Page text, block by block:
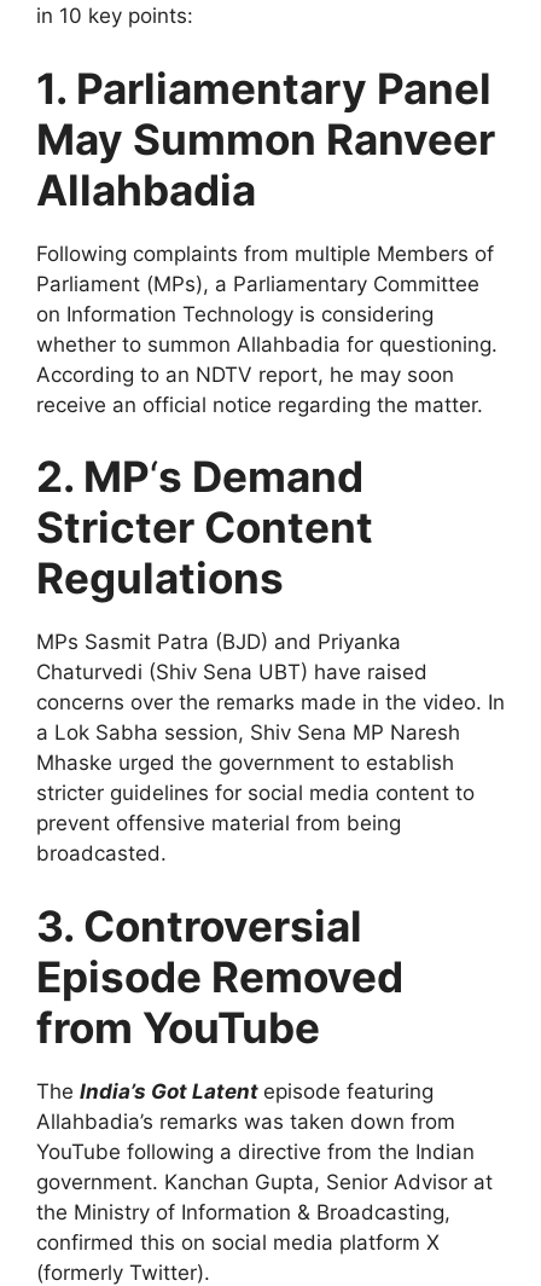
in 10 key points:
1. Parliamentary Panel
May Summon Ranveer
Allahbadia
Following complaints from multiple Members of
Parliament (MPs), a Parliamentary Committee
on Information Technology is considering
whether to summon Allahbadia for questioning.
According to an NDTV report, he may soon
receive an official notice regarding the matter.
2. MP‘s Demand
Stricter Content
Regulations
MPs Sasmit Patra (BJD) and Priyanka
Chaturvedi (Shiv Sena UBT) have raised
concerns over the remarks made in the video. In
a Lok Sabha session, Shiv Sena MP Naresh
Mhaske urged the government to establish
stricter guidelines for social media content to
prevent offensive material from being
broadcasted.
3. Controversial
Episode Removed
from YouTube
The India’s Got Latent episode featuring
Allahbadia’s remarks was taken down from
YouTube following a directive from the Indian
government. Kanchan Gupta, Senior Advisor at
the Ministry of Information & Broadcasting,
confirmed this on social media platform X
(formerly Twitter).